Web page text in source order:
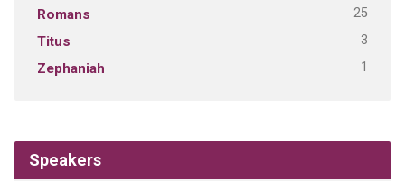
Romans 25
Titus 3
Zephaniah 1
Speakers